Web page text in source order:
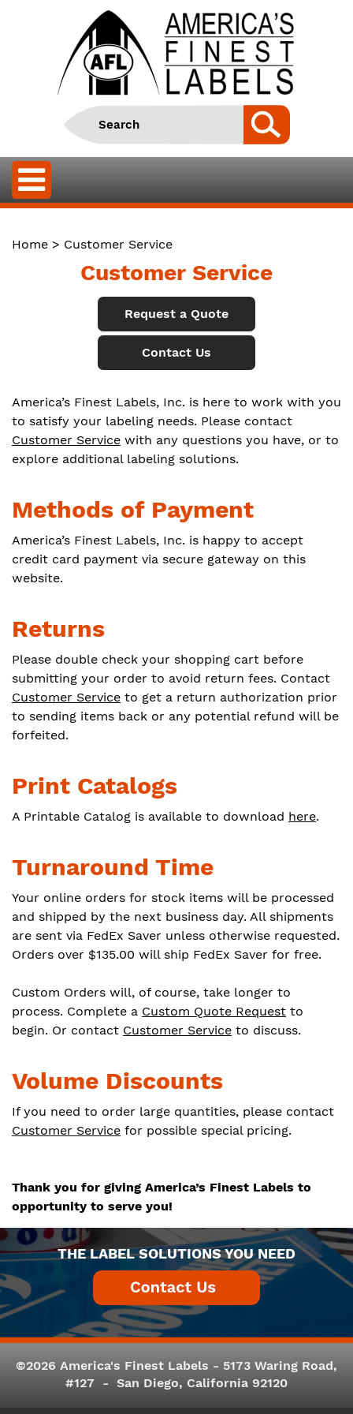
Home > Customer Service
Customer Service
Request a Quote
Contact Us
America’s Finest Labels, Inc. is here to work with you
to satisfy your labeling needs. Please contact
Customer Service with any questions you have, or to
explore additional labeling solutions.
Methods of Payment
America’s Finest Labels, Inc. is happy to accept
credit card payment via secure gateway on this
website.
Returns
Please double check your shopping cart before
submitting your order to avoid return fees. Contact
Customer Service to get a return authorization prior
to sending items back or any potential refund will be
forfeited.
Print Catalogs
A Printable Catalog is available to download here.
Turnaround Time
Your online orders for stock items will be processed
and shipped by the next business day. All shipments
are sent via FedEx Saver unless otherwise requested.
Orders over $135.00 will ship FedEx Saver for free.
Custom Orders will, of course, take longer to
process. Complete a Custom Quote Request to
begin. Or contact Customer Service to discuss.
Volume Discounts
If you need to order large quantities, please contact
Customer Service for possible special pricing.
Thank you for giving America’s Finest Labels to
opportunity to serve you!
THE LABEL SOLUTIONS YOU NEED
©2026 America's Finest Labels - 5173 Waring Road,
#127 - San Diego, California 92120